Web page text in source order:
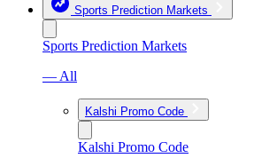
Sports Prediction Markets
Sports Prediction Markets
— All
Kalshi Promo Code
Kalshi Promo Code